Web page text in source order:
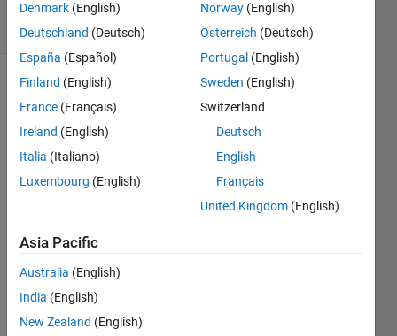
7 Views
(30 days)
Hello,
I am
simul
ating
multi
path
Denmark (English)
Deutschland (Deutsch)
España (Español)
Finland (English)
France (Français)
Ireland (English)
Italia (Italiano)
Luxembourg (English)
Norway (English)
Österreich (Deutsch)
Portugal (English)
Sweden (English)
Switzerland
Deutsch
English
Français
United Kingdom (English)
Asia Pacific
Australia (English)
India (English)
New Zealand (English)